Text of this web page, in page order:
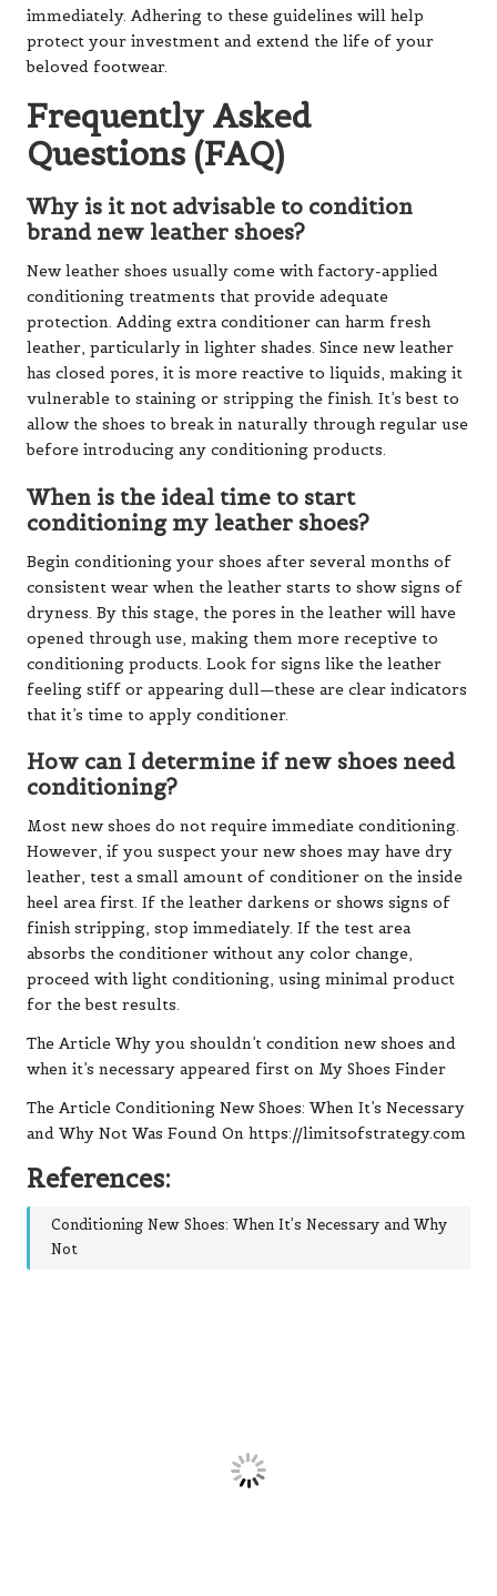
immediately. Adhering to these guidelines will help
protect your investment and extend the life of your
beloved footwear.
Frequently Asked
Questions (FAQ)
Why is it not advisable to condition
brand new leather shoes?
New leather shoes usually come with factory-applied
conditioning treatments that provide adequate
protection. Adding extra conditioner can harm fresh
leather, particularly in lighter shades. Since new leather
has closed pores, it is more reactive to liquids, making it
vulnerable to staining or stripping the finish. It’s best to
allow the shoes to break in naturally through regular use
before introducing any conditioning products.
When is the ideal time to start
conditioning my leather shoes?
Begin conditioning your shoes after several months of
consistent wear when the leather starts to show signs of
dryness. By this stage, the pores in the leather will have
opened through use, making them more receptive to
conditioning products. Look for signs like the leather
feeling stiff or appearing dull—these are clear indicators
that it’s time to apply conditioner.
How can I determine if new shoes need
conditioning?
Most new shoes do not require immediate conditioning.
However, if you suspect your new shoes may have dry
leather, test a small amount of conditioner on the inside
heel area first. If the leather darkens or shows signs of
finish stripping, stop immediately. If the test area
absorbs the conditioner without any color change,
proceed with light conditioning, using minimal product
for the best results.
The Article Why you shouldn’t condition new shoes and
when it’s necessary appeared first on My Shoes Finder
The Article Conditioning New Shoes: When It’s Necessary
and Why Not Was Found On https://limitsofstrategy.com
References:
Conditioning New Shoes: When It’s Necessary and Why
Not